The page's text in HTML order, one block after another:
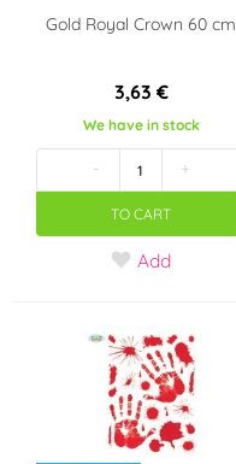
Gold Royal Crown 60 cm
3,63 €
We have in stock
- +
TO CART
Add